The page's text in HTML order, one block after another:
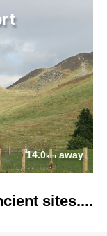
14.0kmaway
sites....